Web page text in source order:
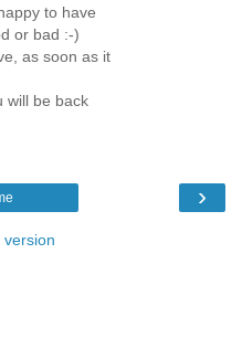
to have
or bad :-)
as soon as it
will be back
›
version